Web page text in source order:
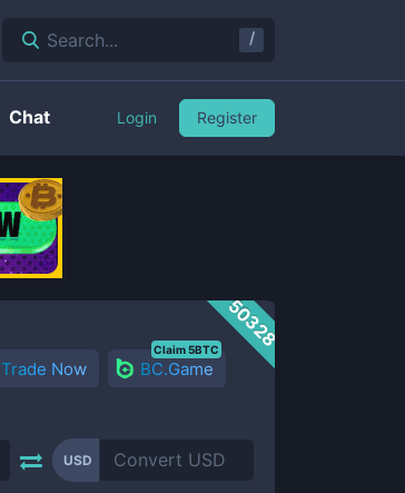
50328
Trade Now BC.Game
Claim 5BTC
USD
Search... /
Chat Login Register